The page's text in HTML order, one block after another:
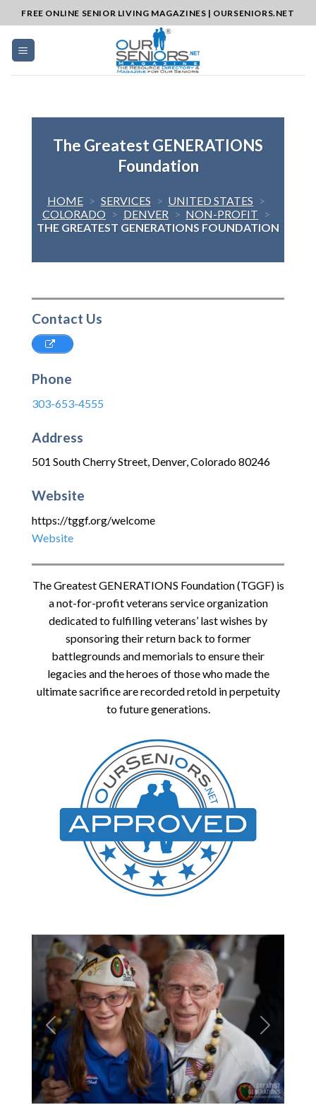
to
content
FREE ONLINE SENIOR LIVING MAGAZINES | OURSENIORS.NET
The Greatest GENERATIONS
Foundation
HOME > SERVICES > UNITED STATES >
COLORADO > DENVER > NON-PROFIT >
THE GREATEST GENERATIONS FOUNDATION
Contact Us
Phone
303-653-4555
Address
501 South Cherry Street, Denver,Colorado80246
Website
https://tggf.org/welcome
Website
The Greatest GENERATIONS Foundation (TGGF) is
a not-for-profit veterans service organization
dedicated to fulfilling veterans’ last wishes by
sponsoring their return back to former
battlegrounds and memorials to ensure their
legacies and the heroes of those who made the
ultimate sacrifice are recorded retold in perpetuity
to future generations.
Previous Next